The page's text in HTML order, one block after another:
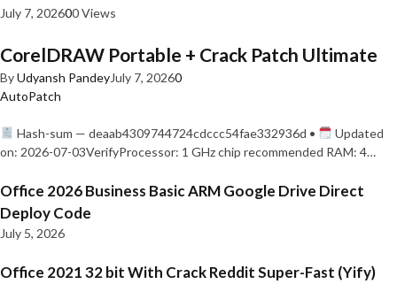
July 7, 202600 Views
CorelDRAW Portable + Crack Patch Ultimate
ByUdyansh PandeyJuly 7, 20260
AutoPatch
Hash-sum — deaab4309744724cdccc54fae332936d •
Updated
on: 2026-07-03VerifyProcessor: 1 GHz chip recommended RAM: 4…
Office 2026 Business Basic ARM Google Drive Direct
Deploy Code
July 5, 2026
Office 2021 32 bit With Crack Reddit Super-Fast (Yify)